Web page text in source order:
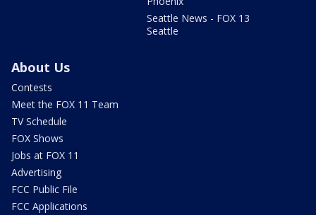
Seattle News - FOX 13
Seattle
About Us
Contests
Meet the FOX 11 Team
TV Schedule
FOX Shows
Jobs at FOX 11
Advertising
FCC Public File
FCC Applications